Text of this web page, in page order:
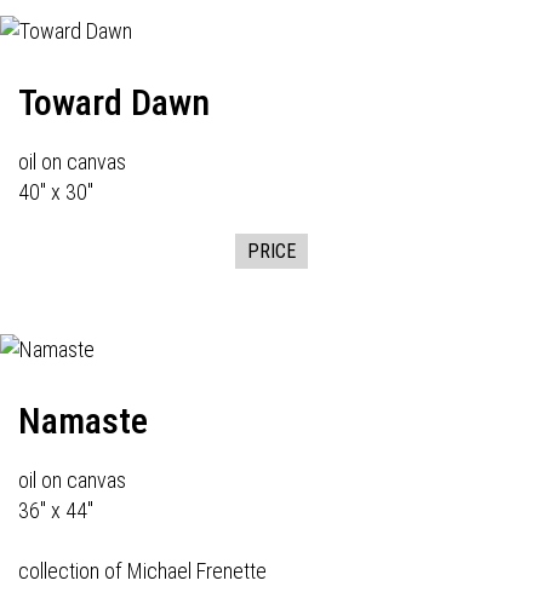
Toward Dawn
oil on canvas
40" x 30"
PRICE
Namaste
oil on canvas
36" x 44"
collection of Michael Frenette